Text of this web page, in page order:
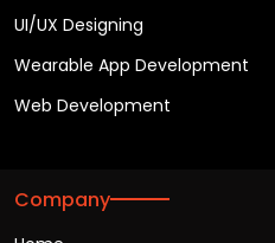
UI/UX Designing
Wearable App Development
Web Development
Company